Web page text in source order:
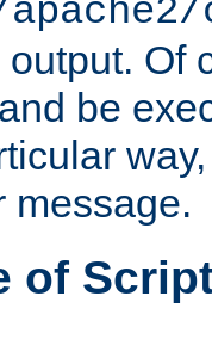
Of
be
message.
of